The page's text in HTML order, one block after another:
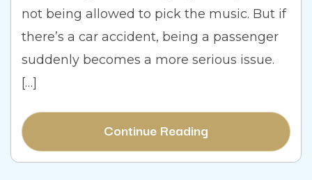
not being allowed to pick the music. But if
there’s a car accident, being a passenger
suddenly becomes a more serious issue.
[…]
Continue Reading